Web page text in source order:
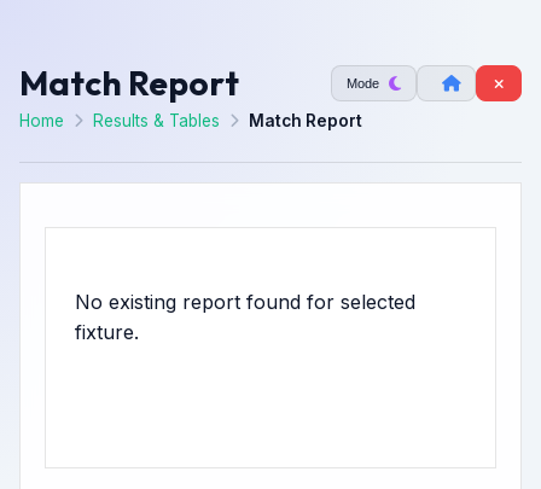
Match Report Mode
Home Results & Tables Match Report
No existing report found for selected